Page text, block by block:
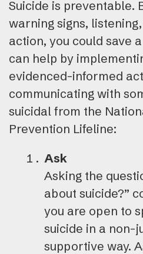
Suicide is preventable.
warning signs,
action, you could save
can help by
evidenced-informed
communicating with
suicidal from the
Prevention Lifeline:
Ask
Asking the
about suicide?”
you are open to
suicide in a non-
supportive way.